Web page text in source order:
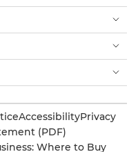
AccessibilityPrivacy
(PDF)
Where to Buy